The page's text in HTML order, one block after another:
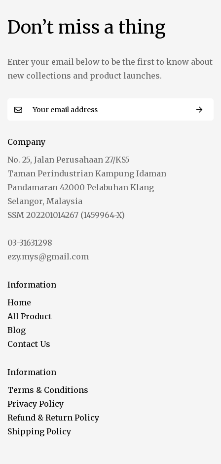
Don’t miss a thing
Enter your email below to be the first to know about
new collections and product launches.
Company
No. 25, Jalan Perusahaan 27/KS5
Taman Perindustrian Kampung Idaman
Pandamaran 42000 Pelabuhan Klang
Selangor, Malaysia
SSM 202201014267 (1459964-X)
03-31631298
ezy.mys@gmail.com
Information
Home
All Product
Blog
Contact Us
Information
Terms & Conditions
Privacy Policy
Refund & Return Policy
Shipping Policy